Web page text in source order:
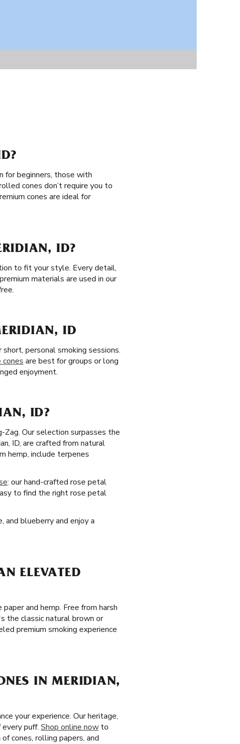
for beginners, those with
cones don’t require you to
cones are ideal for
ID?
to fit your style. Every detail,
materials are used in our
ID
personal smoking sessions.
cones are best for groups or long
enjoyment.
ID?
Zag. Our selection surpasses the
ID, are crafted from natural
hemp, include terpenes
: our hand-crafted rose petal
to find the right rose petal
and blueberry and enjoy a
ELEVATED
and hemp. Free from harsh
the classic natural brown or
premium smoking experience
IN MERIDIAN,
your experience. Our heritage,
puff. Shop online now to
cones, rolling papers, and